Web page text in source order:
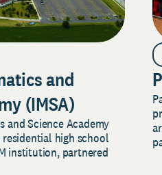
and
(IMSA)
and Science Academy
residential high school
institution, partnered